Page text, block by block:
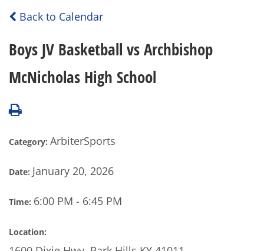
Back to Calendar
Boys JV Basketball vs Archbishop
McNicholas High School
Category: ArbiterSports
Date: January 20, 2026
Time: 6:00 PM - 6:45 PM
Location: